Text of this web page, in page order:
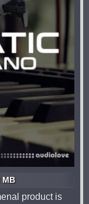
MB
product is